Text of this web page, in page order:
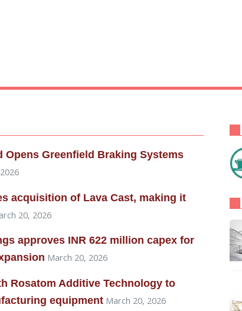
Opens Greenfield Braking Systems
acquisition of Lava Cast, making it
20, 2026
approves INR 622 million capex for
March 20, 2026
Rosatom Additive Technology to
equipment March 20, 2026